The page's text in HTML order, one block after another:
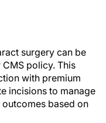
surgery can be
policy. This
with premium
incisions to manage
based on